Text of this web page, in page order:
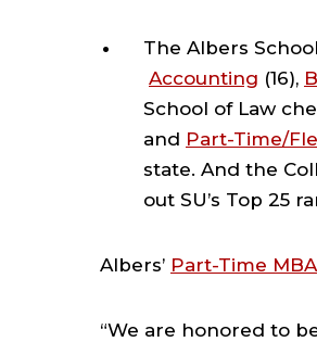
The Albers
Accounting (16),
School of Law
and Part-Time/
state. And the
out SU’s Top 25
Albers’ Part-Time MBA
“We are honored to